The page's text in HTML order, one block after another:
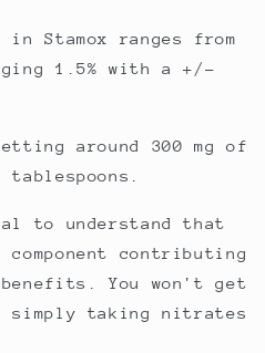
Stamox ranges from
1.5% with a +/-
around 300 mg of
to understand that
contributing
You won't get
simply taking nitrates